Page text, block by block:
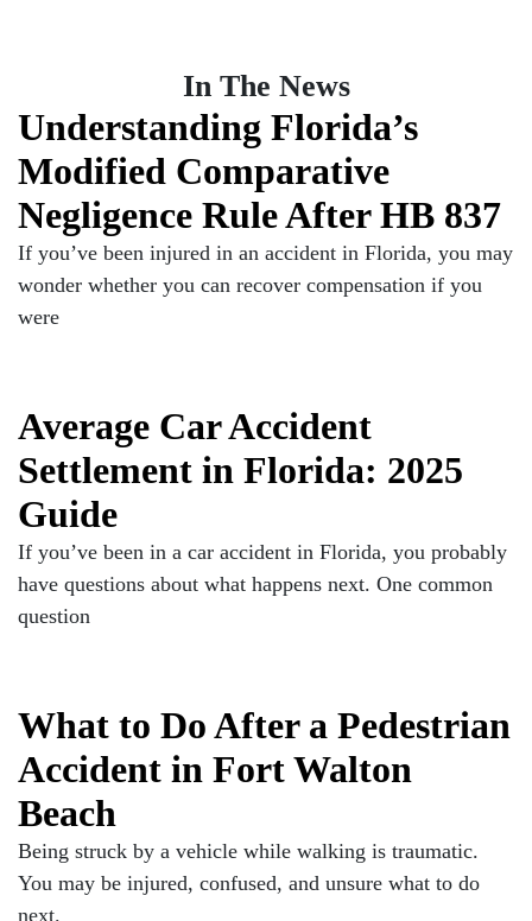
In The News
Understanding Florida’s
Modified Comparative
Negligence Rule After HB 837
If you’ve been injured in an accident in Florida, you may
wonder whether you can recover compensation if you
were
Average Car Accident
Settlement in Florida: 2025
Guide
If you’ve been in a car accident in Florida, you probably
have questions about what happens next. One common
question
What to Do After a Pedestrian
Accident in Fort Walton
Beach
Being struck by a vehicle while walking is traumatic.
You may be injured, confused, and unsure what to do
next.